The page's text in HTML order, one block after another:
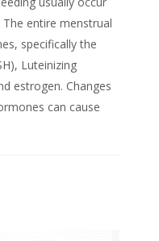
entire menstrual
specifically the
Luteinizing
estrogen. Changes
can cause